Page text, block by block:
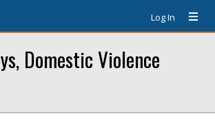
Log In
Domestic Violence